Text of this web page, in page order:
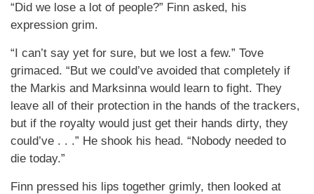
“Did we lose a lot of people?” Finn asked, his
expression grim.
“I can’t say yet for sure, but we lost a few.” Tove
grimaced. “But we could’ve avoided that completely if
the Markis and Marksinna would learn to fight. They
leave all of their protection in the hands of the trackers,
but if the royalty would just get their hands dirty, they
could’ve . . .” He shook his head. “Nobody needed to
die today.”
Finn pressed his lips together grimly, then looked at